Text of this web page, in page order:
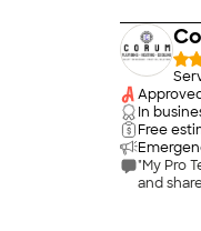
In
Free
"My Pro Terry, with Corum did an